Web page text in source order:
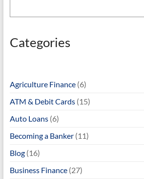
Categories
Agriculture Finance(6)
ATM & Debit Cards(15)
Auto Loans(6)
Becoming a Banker(11)
Blog(16)
Business Finance(27)